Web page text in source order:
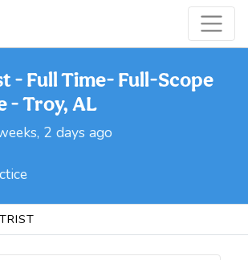
- Full Time- Full-Scope
- Troy, AL
2 days ago